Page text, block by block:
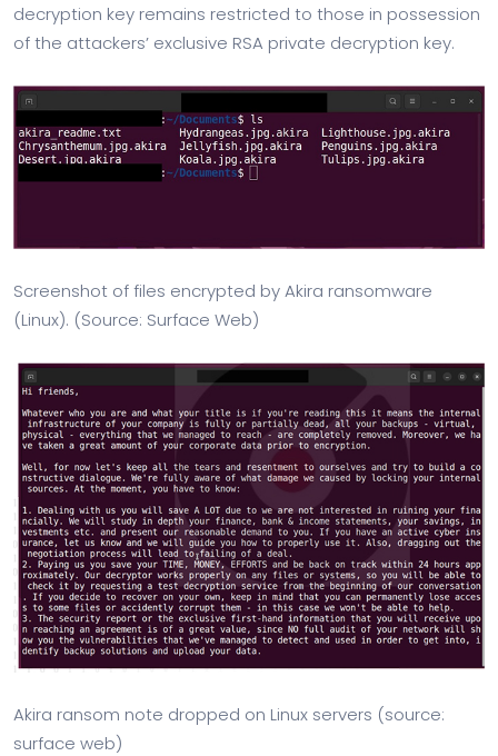
decryption key remains restricted to those in possession
of the attackers’ exclusive RSA private decryption key.
Screenshot of files encrypted by Akira ransomware
(Linux). (Source: Surface Web)
Akira ransom note dropped on Linux servers (source:
surface web)